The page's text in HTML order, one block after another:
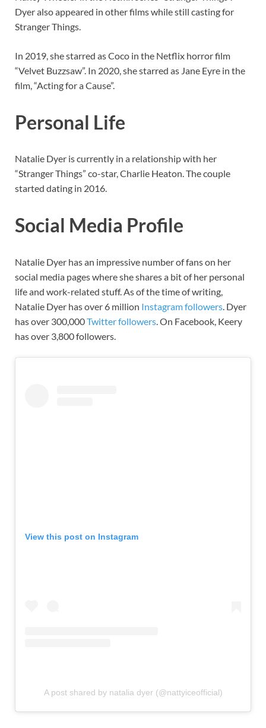
Dyer also appeared in other films while still casting for
Stranger Things.
In 2019, she starred as Coco in the Netflix horror film
“Velvet Buzzsaw”. In 2020, she starred as Jane Eyre in the
film, “Acting for a Cause”.
Personal Life
Natalie Dyer is currently in a relationship with her
“Stranger Things” co-star, Charlie Heaton. The couple
started dating in 2016.
Social Media Profile
Natalie Dyer has an impressive number of fans on her
social media pages where she shares a bit of her personal
life and work-related stuff. As of the time of writing,
Natalie Dyer has over 6 million Instagram followers. Dyer
has over 300,000Twitter followers. On Facebook, Keery
has over 3,800 followers.
View this post on Instagram
A post shared by natalia dyer (@nattyiceofficial)